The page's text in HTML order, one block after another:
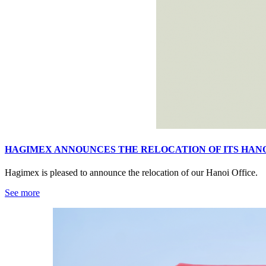
HAGIMEX ANNOUNCES THE RELOCATION OF ITS
Hagimex is pleased to announce the relocation of our Hanoi Office.
See more